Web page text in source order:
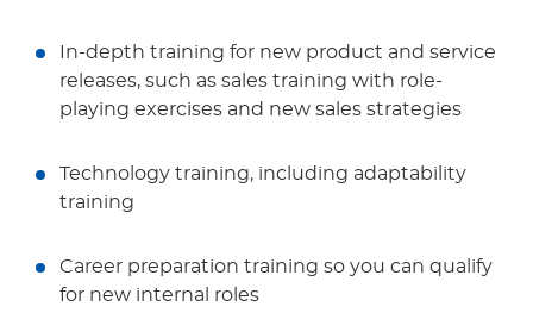
In-depth training for new product and service
releases, such as sales training with role-
playing exercises and new sales strategies
Technology training, including adaptability
training
Career preparation training so you can qualify
for new internal roles